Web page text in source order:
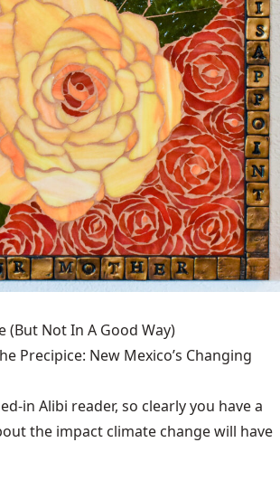
(But Not In A Good Way)
Precipice: New Mexico’s Changing
in Alibi reader, so clearly you have a
the impact climate change will have